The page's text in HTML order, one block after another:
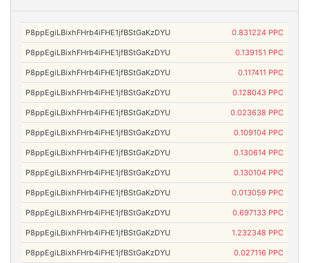
P8ppEgiLBixhFHrb4iFHE1jfBStGaKzDYU 0.831224 PPC
P8ppEgiLBixhFHrb4iFHE1jfBStGaKzDYU 0.139151 PPC
P8ppEgiLBixhFHrb4iFHE1jfBStGaKzDYU 0.117411 PPC
P8ppEgiLBixhFHrb4iFHE1jfBStGaKzDYU 0.128043 PPC
P8ppEgiLBixhFHrb4iFHE1jfBStGaKzDYU 0.023638 PPC
P8ppEgiLBixhFHrb4iFHE1jfBStGaKzDYU 0.109104 PPC
P8ppEgiLBixhFHrb4iFHE1jfBStGaKzDYU 0.130614 PPC
P8ppEgiLBixhFHrb4iFHE1jfBStGaKzDYU 0.130104 PPC
P8ppEgiLBixhFHrb4iFHE1jfBStGaKzDYU 0.013059 PPC
P8ppEgiLBixhFHrb4iFHE1jfBStGaKzDYU 0.697133 PPC
P8ppEgiLBixhFHrb4iFHE1jfBStGaKzDYU 1.232348 PPC
P8ppEgiLBixhFHrb4iFHE1jfBStGaKzDYU 0.027116 PPC